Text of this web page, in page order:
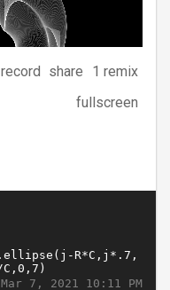
record share
1 remix
fullscreen
Mar 7, 2021 10:11 PM